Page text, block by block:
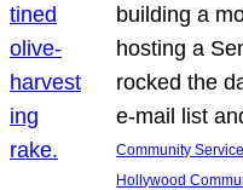
building a
hosting a
rocked the
e-mail list
Community Service
Hollywood